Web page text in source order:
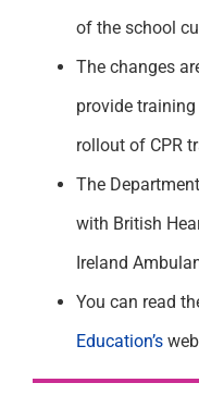
of the school
The changes
provide
rollout of CPR
The
with British
Ireland
You can read
Education’s